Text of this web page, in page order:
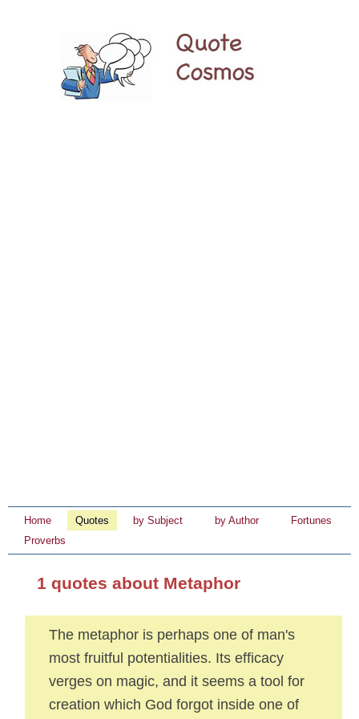
Home Quotes by Subject by Author
Fortunes
Proverbs
1 quotes about Metaphor
The metaphor is perhaps one of man's
most fruitful potentialities. Its efficacy
verges on magic, and it seems a tool for
creation which God forgot inside one of